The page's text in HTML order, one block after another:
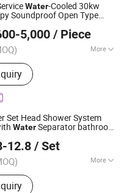
Water-Cooled 30kw
Soundproof Open Type
5,000 / Piece
More
Diesel Engine, Engine,
Diesel Engine for
Diesel Engine for Water
Engine for Fire Pump,
for Tractor, Diesel
Loader, Silent
Diesel Generator
2022
Set Head Shower System
WaterSeparator bathroom
12.8 / Set
More
:
Co., Ltd.